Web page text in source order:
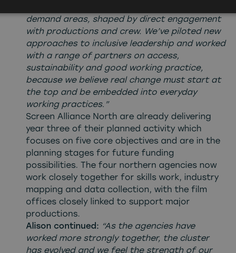
demand areas, shaped by direct engagement
with productions and crew. We’ve piloted new
approaches to inclusive leadership and worked
with a range of partners on access,
sustainability and good working practice,
because we believe real change must start at
the top and be embedded into everyday
working practices.”
Screen Alliance North are already delivering
year three of their planned activity which
focuses on five core objectives and are in the
planning stages for future funding
possibilities. The four northern agencies now
work closely together for skills work, industry
mapping and data collection, with the film
offices closely linked to support major
productions.
Alison continued: “As the agencies have
worked more strongly together, the cluster
has evolved and we feel the strength of our